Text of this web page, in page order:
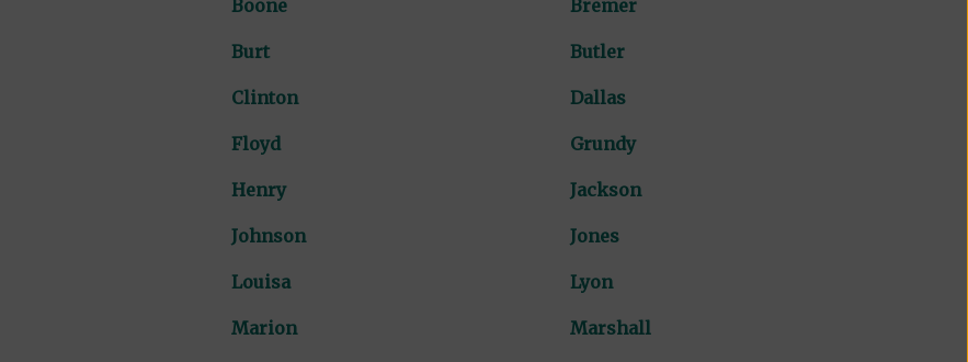
Boone Bremer
Burt Butler
Clinton Dallas
Floyd Grundy
Henry Jackson
Johnson Jones
Louisa Lyon
Marion Marshall